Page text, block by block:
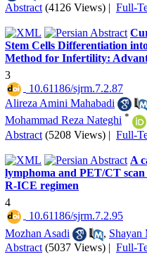
Abstract (4126 Views) | Full-
Stem Cells Differentiation
Method for Infertility:
3
‎ 10.61186/sjrm.7.2.87
Alireza Amini Mahabadi
Mohammad Reza Nateghi *
Abstract (5208 Views) | Full-
A
lymphoma and PET/CT
R-ICE regimen
4
‎ 10.61186/sjrm.7.2.95
Mozhan Asadi
, Shayan
Abstract (5037 Views) | Full-